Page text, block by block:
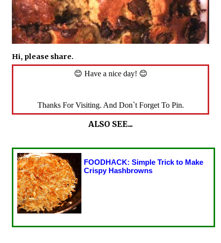
Hi, please share.
😊 Have a nice day! 😊
Thanks For Visiting. And Don`t Forget To Pin.
ALSO SEE...
FOODHACK: Simple Trick to Make
Crispy Hashbrowns